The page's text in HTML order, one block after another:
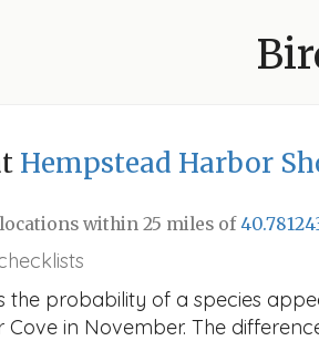
Hempstead Harbor
within 25 miles of
the probability of a species
Cove in November. The